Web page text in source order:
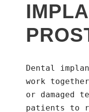
Dental
work
or damaged
patients to